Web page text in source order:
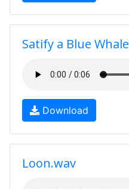
Satify a Blue Whale
Download
Loon.wav